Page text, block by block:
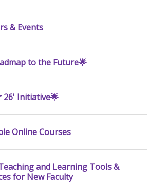
& Events
to the Future🌟
26' Initiative🌟
Online Courses
and Learning Tools &
for New Faculty